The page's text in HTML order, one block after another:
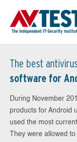
The best
software for
During November
products for Android
used the most
They were allowed